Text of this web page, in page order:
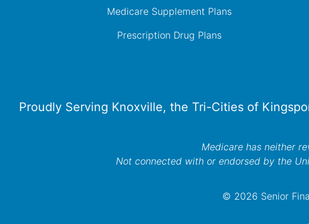
Medicare Supplement Plans
Prescription Drug Plans
Proudly Serving Knoxville, the Tri-Cities of
Medicare has neither
Not connected with or endorsed by the
© 2026 Senior